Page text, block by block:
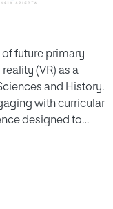
future primary
(VR) as a
and History.
with curricular
designed to
of the Instructional
attention,
Additionally, an